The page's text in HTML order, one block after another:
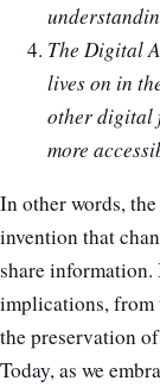
The Digital
lives on in
other digital
more
In other words,
invention that
share information.
implications, from
the preservation
Today, as we